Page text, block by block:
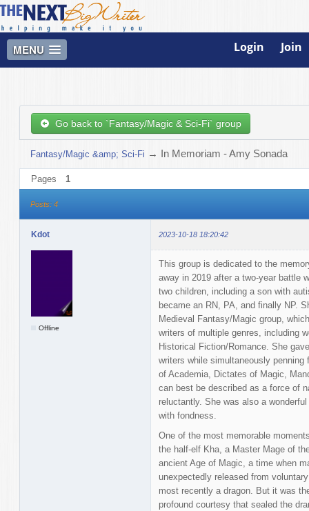
MENU Login Join
Go back to `Fantasy/Magic & Sci-Fi` group
Fantasy/Magic &amp; Sci-Fi → In Memoriam - Amy Sonada
Pages 1
Posts: 4
Kdot 2023-10-18 18:20:42
Offline
This group is dedicated to the
away in 2019 after a two-year battle
two children, including a son with
became an RN, PA, and finally NP.
Medieval Fantasy/Magic group,
writers of multiple genres, including
Historical Fiction/Romance. She
writers while simultaneously
of Academia, Dictates of Magic,
can best be described as a force of
reluctantly. She was also a
with fondness.
One of the most memorable
the half-elf Kha, a Master Mage of
ancient Age of Magic, a time when
unexpectedly released from
most recently a dragon. But it was
profound courtesy that sealed the